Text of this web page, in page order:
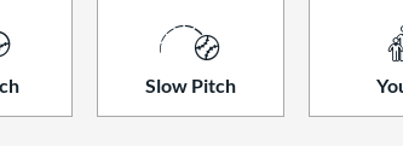
Slow Pitch